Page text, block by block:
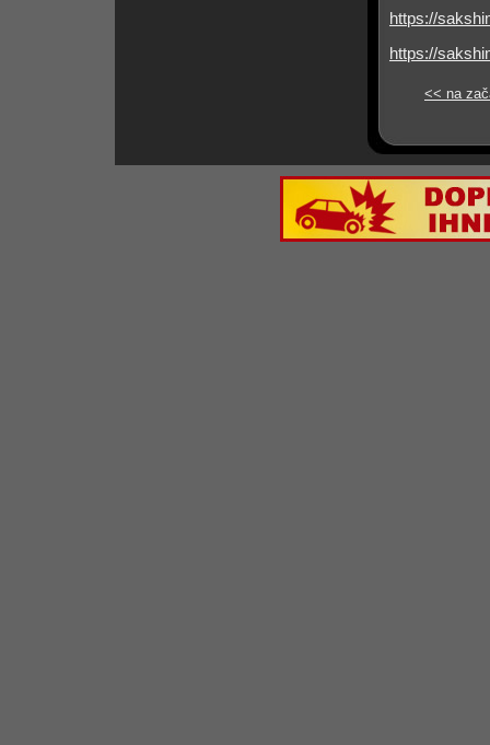
https://
https://
<< na